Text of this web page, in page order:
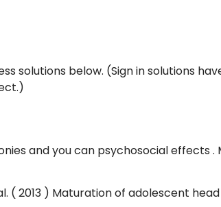
solutions below. (Sign in solutions
and you can psychosocial effects
al. ( 2013 ) Maturation of adolescent